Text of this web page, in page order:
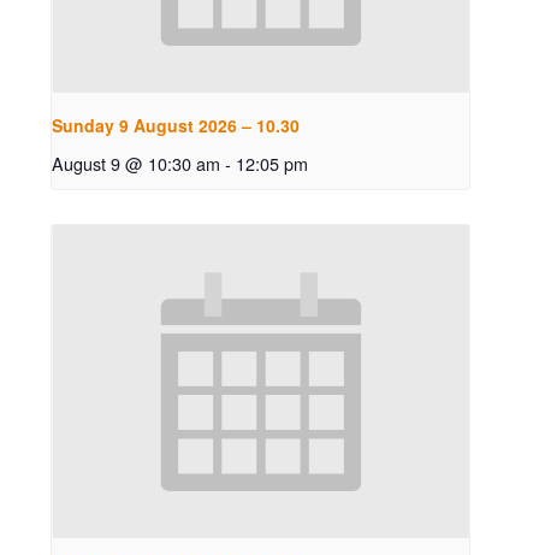
Sunday 9 August 2026 – 10.30
August 9 @ 10:30 am - 12:05 pm